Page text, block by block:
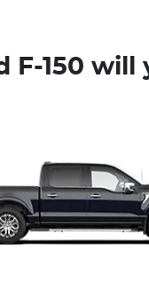
F-150 will